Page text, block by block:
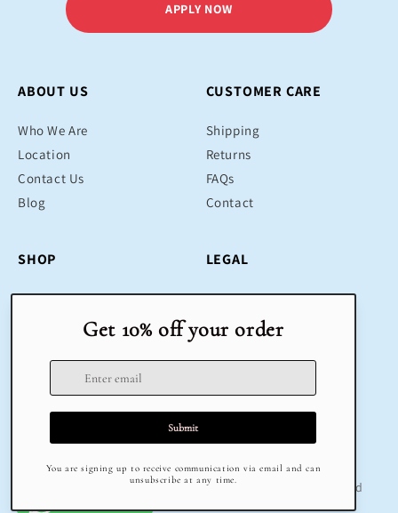
APPLY NOW
ABOUT US
Who We Are
Location
Contact Us
Blog
CUSTOMER CARE
Shipping
Returns
FAQs
Contact
SHOP
Bestsellers
Educational Toys
LEGAL
Terms & Conditions
Return Policy
Terms of Service
© 2025 Klug Educational Toys & Play | All Rights Reserved